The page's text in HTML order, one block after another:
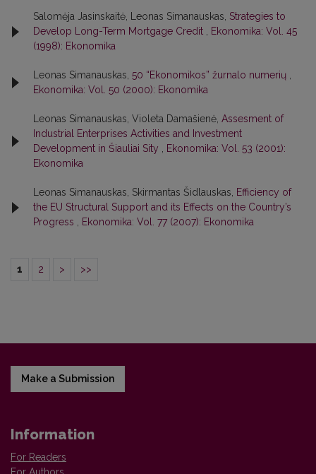
Salomėja Jasinskaitė, Leonas Simanauskas, Strategies to
Develop Long-Term Mortgage Credit
Ekonomika: Vol. 45
(1998): Ekonomika
Leonas Simanauskas, 50 “Ekonomikos” žurnalo numerių
Ekonomika: Vol. 50 (2000): Ekonomika
Leonas Simanauskas, Violeta Damašienė, Assesment of
Industrial Enterprises Activities and Investment
Development in Šiauliai Sity
Ekonomika: Vol. 53 (2001):
Ekonomika
Leonas Simanauskas, Skirmantas Šidlauskas,
Efficiency of
the EU Structural Support and its Effects on the Country’s
Progress
Ekonomika: Vol. 77 (2007): Ekonomika
1 2 > >>
Make a Submission
Information
For Readers